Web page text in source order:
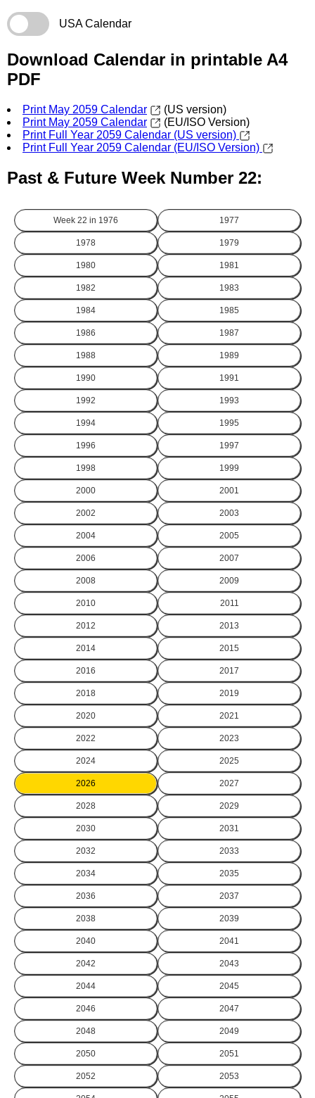
USA Calendar
Download Calendar in printable A4
PDF
Print May 2059 Calendar
(US version)
Print May 2059 Calendar
(EU/ISO Version)
Print Full Year 2059 Calendar (US version)
Print Full Year 2059 Calendar (EU/ISO Version)
Past & Future Week Number 22:
Week 22 in 1976 1977
1978 1979
1980 1981
1982 1983
1984 1985
1986 1987
1988 1989
1990 1991
1992 1993
1994 1995
1996 1997
1998 1999
2000 2001
2002 2003
2004 2005
2006 2007
2008 2009
2010 2011
2012 2013
2014 2015
2016 2017
2018 2019
2020 2021
2022 2023
2024 2025
2026 2027
2028 2029
2030 2031
2032 2033
2034 2035
2036 2037
2038 2039
2040 2041
2042 2043
2044 2045
2046 2047
2048 2049
2050 2051
2052 2053